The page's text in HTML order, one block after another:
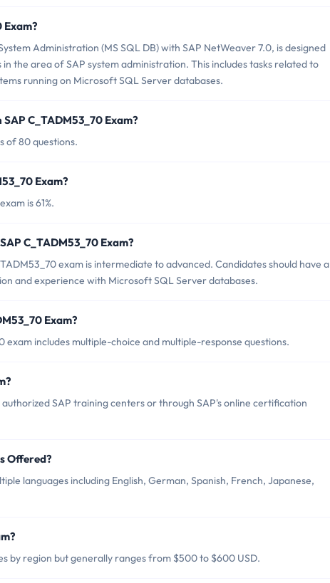
Exam?
Administration (MS SQL DB) with SAP NetWeaver 7.0, is designed
the area of SAP system administration. This includes tasks related to
running on Microsoft SQL Server databases.
C_TADM53_70 Exam?
of 80 questions.
Exam?
is 61%.
C_TADM53_70 Exam?
exam is intermediate to advanced. Candidates should have a
and experience with Microsoft SQL Server databases.
Exam?
includes multiple-choice and multiple-response questions.
SAP training centers or through SAP's online certification
Offered?
languages including English, German, Spanish, French, Japanese,
by region but generally ranges from $500 to $600 USD.